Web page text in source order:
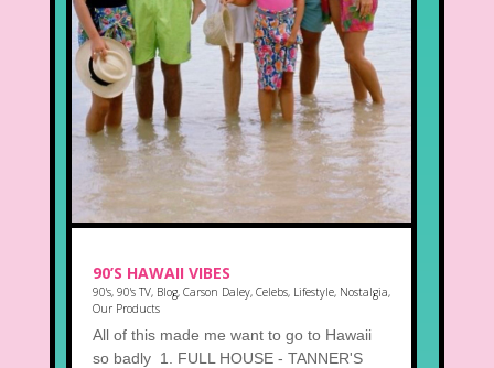
90’S HAWAII VIBES
90's, 90's TV, Blog, Carson Daley, Celebs, Lifestyle, Nostalgia,
Our Products
All of this made me want to go to Hawaii
so badly 1. FULL HOUSE - TANNER'S